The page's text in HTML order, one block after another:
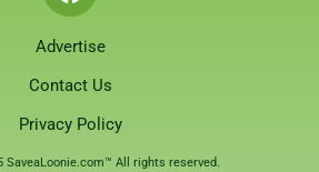
Advertise
Contact Us
Privacy Policy
SaveaLoonie.com™ All rights reserved.